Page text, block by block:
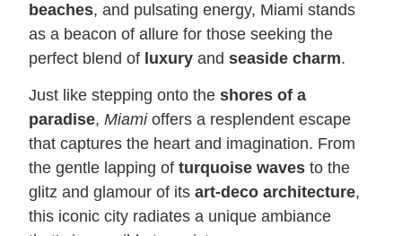
beaches, and pulsating energy, Miami stands
as a beacon of allure for those seeking the
perfect blend of luxury andseaside charm.
Just like stepping onto theshores of a
paradise,Miamioffers a resplendent escape
that captures the heart and imagination. From
the gentle lapping ofturquoise waves to the
glitz and glamour of its art-deco architecture,
this iconic city radiates a unique ambiance